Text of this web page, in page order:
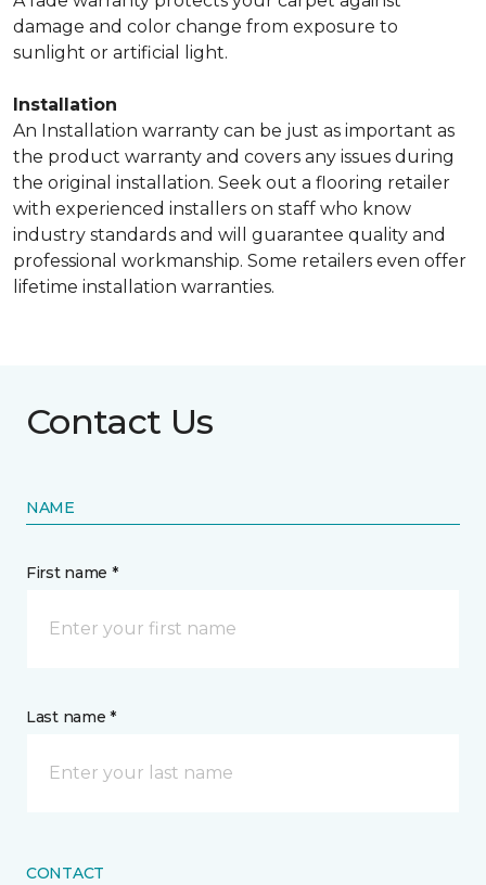
damage and color change from exposure to
sunlight or artificial light.
Installation
An Installation warranty can be just as important as
the product warranty and covers any issues during
the original installation. Seek out a flooring retailer
with experienced installers on staff who know
industry standards and will guarantee quality and
professional workmanship. Some retailers even offer
lifetime installation warranties.
Contact Us
NAME
First name *
Last name *
CONTACT